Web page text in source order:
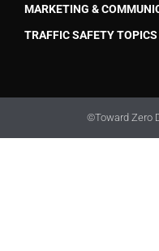
MARKETING &
TRAFFIC SAFETY TOPICS
©Toward Zero